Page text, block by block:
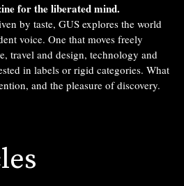
for the liberated mind.
by taste, GUS explores the world
voice. One that moves freely
travel and design, technology and
in labels or rigid categories. What
and the pleasure of discovery.